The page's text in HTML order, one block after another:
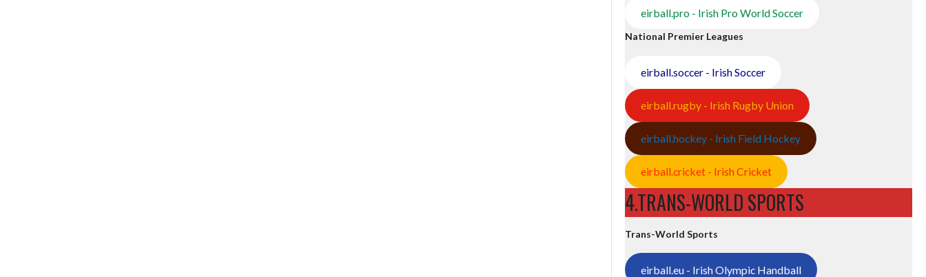
eirball.pro - Irish Pro World Soccer
National Premier Leagues
eirball.soccer - Irish Soccer
eirball.rugby - Irish Rugby Union
eirball.hockey - Irish Field Hockey
eirball.cricket - Irish Cricket
4.TRANS-WORLD SPORTS
Trans-World Sports
eirball.eu - Irish Olympic Handball